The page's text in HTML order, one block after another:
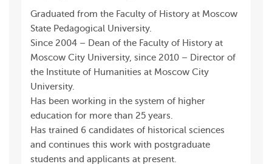
Graduated from the Faculty of History at Moscow
State Pedagogical University.
Since 2004 – Dean of the Faculty of History at
Moscow City University, since 2010 – Director of
the Institute of Humanities at Moscow City
University.
Has been working in the system of higher
education for more than 25 years.
Has trained 6 candidates of historical sciences
and continues this work with postgraduate
students and applicants at present.